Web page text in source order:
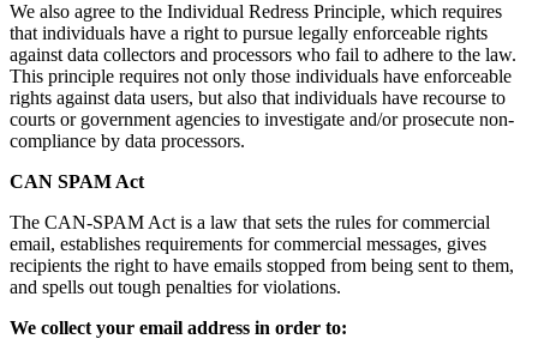
We also agree to the Individual Redress Principle, which requires
that individuals have a right to pursue legally enforceable rights
against data collectors and processors who fail to adhere to the law.
This principle requires not only those individuals have enforceable
rights against data users, but also that individuals have recourse to
courts or government agencies to investigate and/or prosecute non-
compliance by data processors.
CAN SPAM Act
The CAN-SPAM Act is a law that sets the rules for commercial
email, establishes requirements for commercial messages, gives
recipients the right to have emails stopped from being sent to them,
and spells out tough penalties for violations.
We collect your email address in order to: